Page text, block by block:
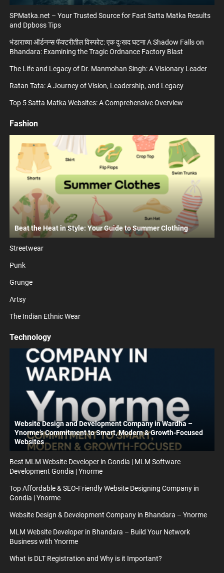
SPMatka.net – Your Trusted Source for Fast Satta Matka Results
and Dpboss Tips
भंडाराच्या ऑर्डनन्स फॅक्टरीतील विस्फोट: एक दुःखद घटना A Shadow Falls on
Bhandara: Examining the Tragic Ordnance Factory Blast
The Life and Legacy of Dr. Manmohan Singh: A Visionary Leader
Ratan Tata: A Journey of Vision, Leadership, and Legacy
Top 5 Satta Matka Websites: A Comprehensive Overview
Fashion
Beat the Heat in Style: Your Guide to Summer Clothing
Streetwear
Punk
Grunge
Artsy
The Indian Ethnic Wear
Technology
Website Design and Development Company in Wardha –
Ynorme’s Commitment to Smart, Modern & Growth-Focused
Websites
Best MLM Website Developer in Gondia | MLM Software
Development Gondia | Ynorme
Top Affordable & SEO-Friendly Website Designing Company in
Gondia | Ynorme
Website Design & Development Company in Bhandara – Ynorme
MLM Website Developer in Bhandara – Build Your Network
Business with Ynorme
What is DLT Registration and Why is it Important?